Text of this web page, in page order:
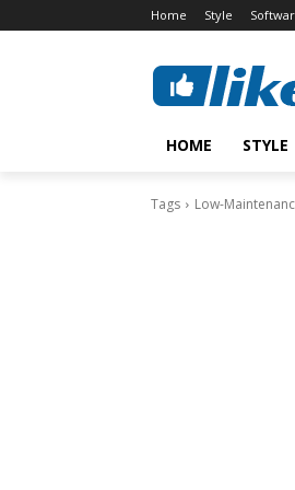
Home Style
HOME STYLE
Tags Low-